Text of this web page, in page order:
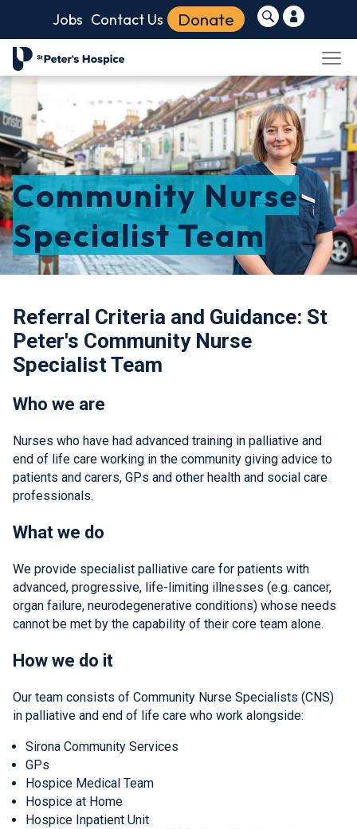
Jobs Contact Us Donate
Community Nurse
Specialist Team
Referral Criteria and Guidance: St
Peter's Community Nurse
Specialist Team
Who we are
Nurses who have had advanced training in palliative and
end of life care working in the community giving advice to
patients and carers, GPs and other health and social care
professionals.
What we do
We provide specialist palliative care for patients with
advanced, progressive, life-limiting illnesses (e.g. cancer,
organ failure, neurodegenerative conditions) whose needs
cannot be met by the capability of their core team alone.
How we do it
Our team consists of Community Nurse Specialists (CNS)
in palliative and end of life care who work alongside:
Sirona Community Services
GPs
Hospice Medical Team
Hospice at Home
Hospice Inpatient Unit